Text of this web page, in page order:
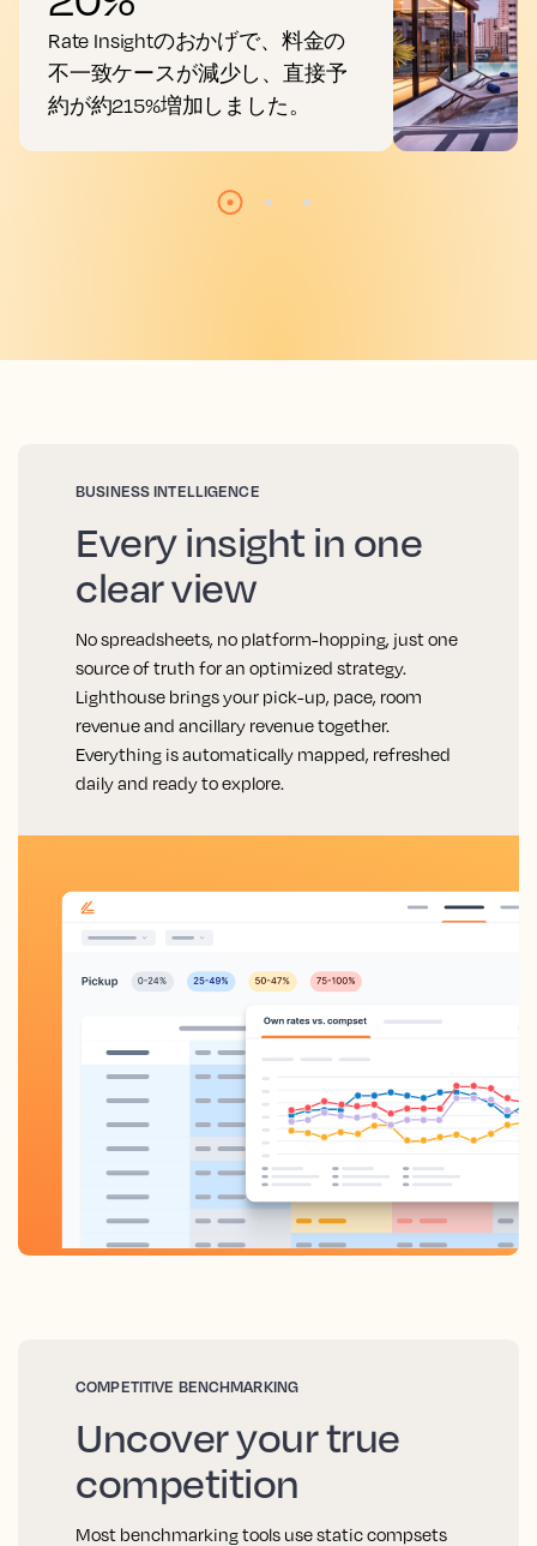
Rate Insightのおかげで、料金の
不一致ケースが減少し、直接予
約が約215%増加しました。
BUSINESS INTELLIGENCE
Every insight in one
clear view
No spreadsheets, no platform-hopping, just one
source of truth for an optimized strategy.
Lighthouse brings your pick-up, pace, room
revenue and ancillary revenue together.
Everything is automatically mapped, refreshed
daily and ready to explore.
COMPETITIVE BENCHMARKING
Uncover your true
competition
Most benchmarking tools use static compsets